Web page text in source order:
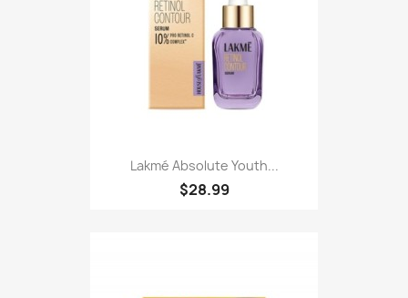
Lakmé Absolute Youth...
$28.99